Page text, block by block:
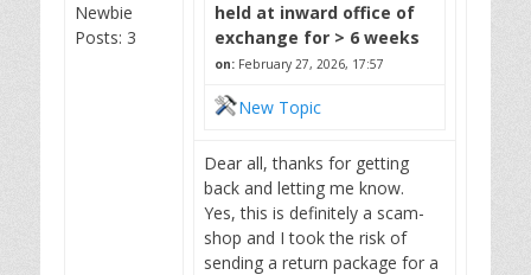
Newbie
Posts: 3
held at inward office of
exchange for > 6 weeks
on: February 27, 2026, 17:57
New Topic
Dear all, thanks for getting
back and letting me know.
Yes, this is definitely a scam-
shop and I took the risk of
sending a return package for a